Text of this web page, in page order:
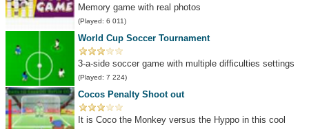
Memory game with real photos
(Played: 6 011)
World Cup Soccer Tournament
3-a-side soccer game with multiple difficulties settings
(Played: 7 224)
Cocos Penalty Shoot out
It is Coco the Monkey versus the Hyppo in this cool